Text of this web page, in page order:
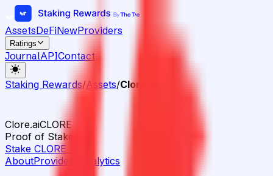
AssetsDeFiNewProviders
Ratings
JournalAPIContact
Staking Rewards/Assets/Clore.ai
Clore.aiCLORE
Proof of Stake
Stake CLORE
AboutProviders Analytics